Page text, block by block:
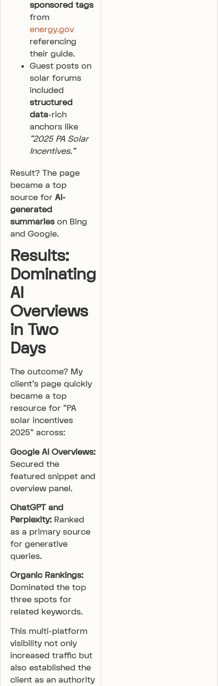
sponsored tags
from
energy.gov
referencing
their guide.
Guest posts on
solar forums
included
structured
data-rich
anchors like
“2025 PA Solar
Incentives.”
Result? The page
became a top
source for AI-
generated
summaries on Bing
and Google.
Results:
Dominating
AI
Overviews
in Two
Days
The outcome? My
client’s page quickly
became a top
resource for “PA
solar incentives
2025” across:
Google AI Overviews:
Secured the
featured snippet and
overview panel.
ChatGPT and
Perplexity: Ranked
as a primary source
for generative
queries.
Organic Rankings:
Dominated the top
three spots for
related keywords.
This multi-platform
visibility not only
increased traffic but
also established the
client as an authority